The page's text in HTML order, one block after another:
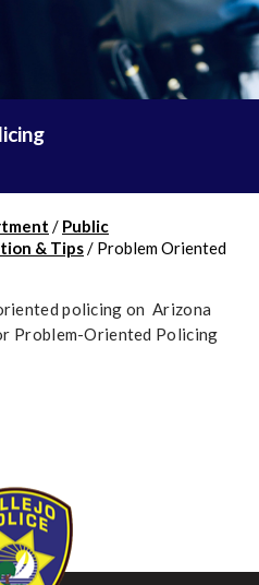
/ Public
& Tips/ Problem Oriented
policing on Arizona
Problem-Oriented Policing